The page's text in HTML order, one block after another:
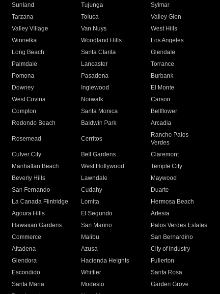
Sunland
Tujunga
Sylmar
Tarzana
Toluca
Valley Glen
Valley Village
Van Nuys
West Hills
Winnetka
Woodland Hills
Los Angeles
Long Beach
Santa Clarita
Glendale
Palmdale
Lancaster
Torrance
Pomona
Pasadena
Burbank
Downey
Inglewood
El Monte
West Covina
Norwalk
Carson
Compton
Santa Monica
Bellflower
Redondo Beach
Baldwin Park Arcadia
Rosemead Cerritos
Rancho Palos
Verdes
Culver City
Bell Gardens
Claremont
Manhattan Beach
West Hollywood
Temple City
Beverly Hills
Lawndale
Maywood
San Fernando
Cudahy
Duarte
La Canada Flintridge
Lomita
Hermosa Beach
Agoura Hills
El Segundo
Artesia
Hawaiian Gardens
San Marino
Palos Verdes Estates
Commerce
Malibu
San Bernardino
Altadena
Azusa
City of Industry
Glendora
Hacienda Heights
Fullerton
Escondido
Whittier
Santa Rosa
Santa Maria
Modesto
Garden Grove